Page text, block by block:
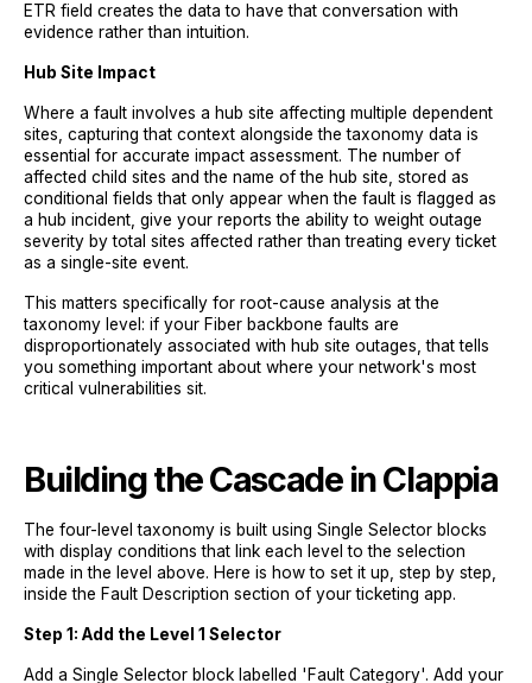
ETR field creates the data to have that conversation with
evidence rather than intuition.
Hub Site Impact
Where a fault involves a hub site affecting multiple dependent
sites, capturing that context alongside the taxonomy data is
essential for accurate impact assessment. The number of
affected child sites and the name of the hub site, stored as
conditional fields that only appear when the fault is flagged as
a hub incident, give your reports the ability to weight outage
severity by total sites affected rather than treating every ticket
as a single-site event.
This matters specifically for root-cause analysis at the
taxonomy level: if your Fiber backbone faults are
disproportionately associated with hub site outages, that tells
you something important about where your network's most
critical vulnerabilities sit.
Building the Cascade in Clappia
The four-level taxonomy is built using Single Selector blocks
with display conditions that link each level to the selection
made in the level above. Here is how to set it up, step by step,
inside the Fault Description section of your ticketing app.
Step 1: Add the Level 1 Selector
Add a Single Selector block labelled 'Fault Category'. Add your